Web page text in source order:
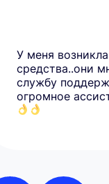
У меня
средства..они
службу
огромное